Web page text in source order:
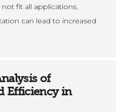
fit all applications.
can lead to increased
of
Efficiency in